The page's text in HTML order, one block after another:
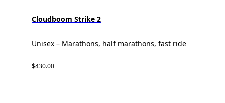
Cloudboom Strike 2
Unisex – Marathons, half marathons, fast ride
$430.00